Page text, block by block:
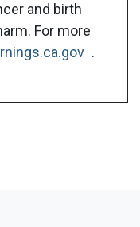
and birth
For more
.